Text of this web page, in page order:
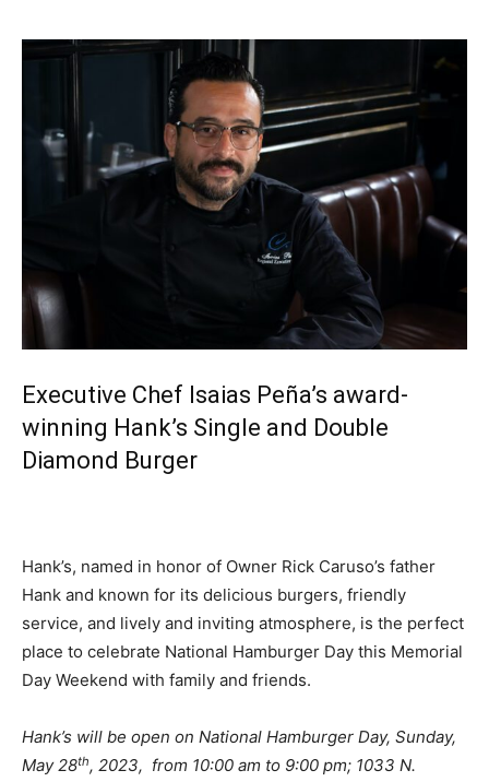
Executive Chef Isaias Peña’s award-
winning Hank’s Single and Double
Diamond Burger
Hank’s, named in honor of Owner Rick Caruso’s father
Hank and known for its delicious burgers, friendly
service, and lively and inviting atmosphere, is the perfect
place to celebrate National Hamburger Day this Memorial
Day Weekend with family and friends.
Hank’s will be open on National Hamburger Day, Sunday,
May 28th, 2023, from 10:00 am to 9:00 pm; 1033 N.